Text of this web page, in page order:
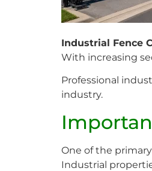
Industrial Fence
With increasing
Professional
industry.
One of the
Industrial